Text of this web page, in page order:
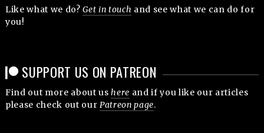
Like what we do?Get in touch and see what we can do for
you!
SUPPORT US ON PATREON
Find out more about ushere and if you like our articles
please check out our Patreon page.